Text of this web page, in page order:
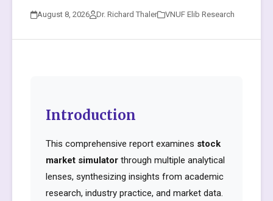
August 8, 2026 Dr. Richard Thaler VNUF Elib Research
Introduction
This comprehensive report examines stock
market simulator through multiple analytical
lenses, synthesizing insights from academic
research, industry practice, and market data.